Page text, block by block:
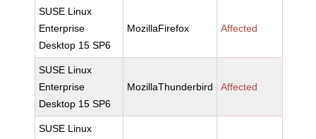
SUSE Linux
Enterprise
Desktop 15 SP6
MozillaFirefox Affected
SUSE Linux
Enterprise
Desktop 15 SP6
MozillaThunderbird Affected
SUSE Linux